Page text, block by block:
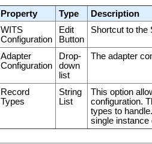
Property Type
Description
WITS
Configuration
Edit
Button
Shortcut to the
Adapter
Configuration
Drop-
down
list
The adapter
Record
Types
String
List
This option
configuration.
types to
single instance